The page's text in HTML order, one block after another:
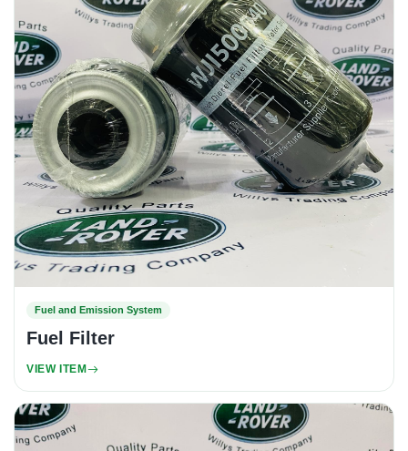
Fuel and Emission System
Fuel Filter
VIEW ITEM